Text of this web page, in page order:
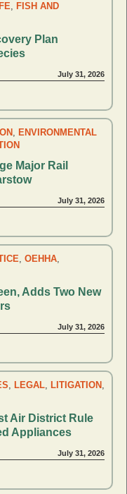
, FISH AND
Plan
July 31, 2026
, ENVIRONMENTAL
Major Rail
July 31, 2026
, OEHHA,
Adds Two New
July 31, 2026
, LEGAL, LITIGATION ,
Air District Rule
Appliances
July 31, 2026